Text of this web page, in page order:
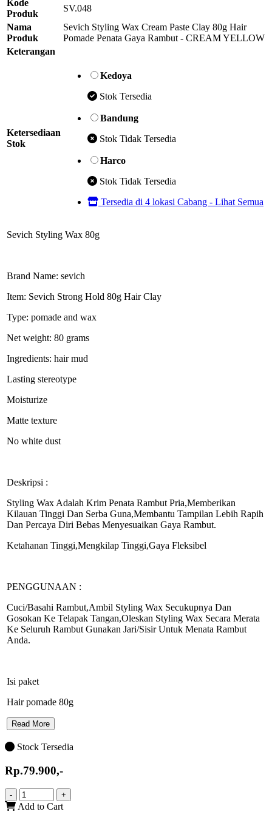
Kode
Produk
SV.048
Nama
Produk
Sevich Styling Wax Cream Paste Clay 80g Hair
Pomade Penata Gaya Rambut - CREAM YELLOW
Keterangan
Ketersediaan
Stok
Kedoya
Stok Tersedia
Bandung
Stok Tidak Tersedia
Harco
Stok Tidak Tersedia
Tersedia di 4 lokasi Cabang - Lihat Semua
Sevich Styling Wax 80g
Brand Name: sevich
Item: Sevich Strong Hold 80g Hair Clay
Type: pomade and wax
Net weight: 80 grams
Ingredients: hair mud
Lasting stereotype
Moisturize
Matte texture
No white dust
Deskripsi :
Styling Wax Adalah Krim Penata Rambut Pria,Memberikan
Kilauan Tinggi Dan Serba Guna,Membantu Tampilan Lebih Rapih
Dan Percaya Diri Bebas Menyesuaikan Gaya Rambut.
Ketahanan Tinggi,Mengkilap Tinggi,Gaya Fleksibel
PENGGUNAAN :
Cuci/Basahi Rambut,Ambil Styling Wax Secukupnya Dan
Gosokan Ke Telapak Tangan,Oleskan Styling Wax Secara Merata
Ke Seluruh Rambut Gunakan Jari/Sisir Untuk Menata Rambut
Anda.
Isi paket
Hair pomade 80g
Read More
Stock Tersedia
Rp.79.900,-
- +
Add to Cart